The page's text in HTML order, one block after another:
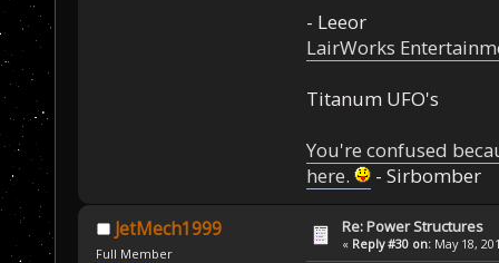
- Leeor
LairWorks
Titanum UFO's
You're confused
here.
- Sirbomber
JetMech1999
Full Member
Re: Power Structures
« Reply #30 on: May 18,